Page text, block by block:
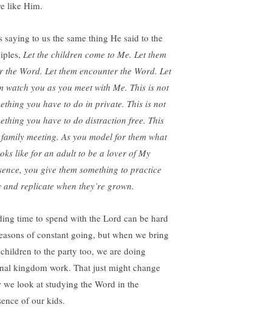
like Him.
saying to us the same thing He said to the
Let the children come to Me. Let them
the Word. Let them encounter the Word. Let
watch you as you meet with Me. This is not
you have to do in private. This is not
you have to do distraction free. This
meeting. As you model for them what
like for an adult to be a lover of My
you give them something to practice
and replicate when they’re grown.
time to spend with the Lord can be hard
of constant going, but when we bring
to the party too, we are doing
kingdom work. That just might change
we look at studying the Word in the
of our kids.